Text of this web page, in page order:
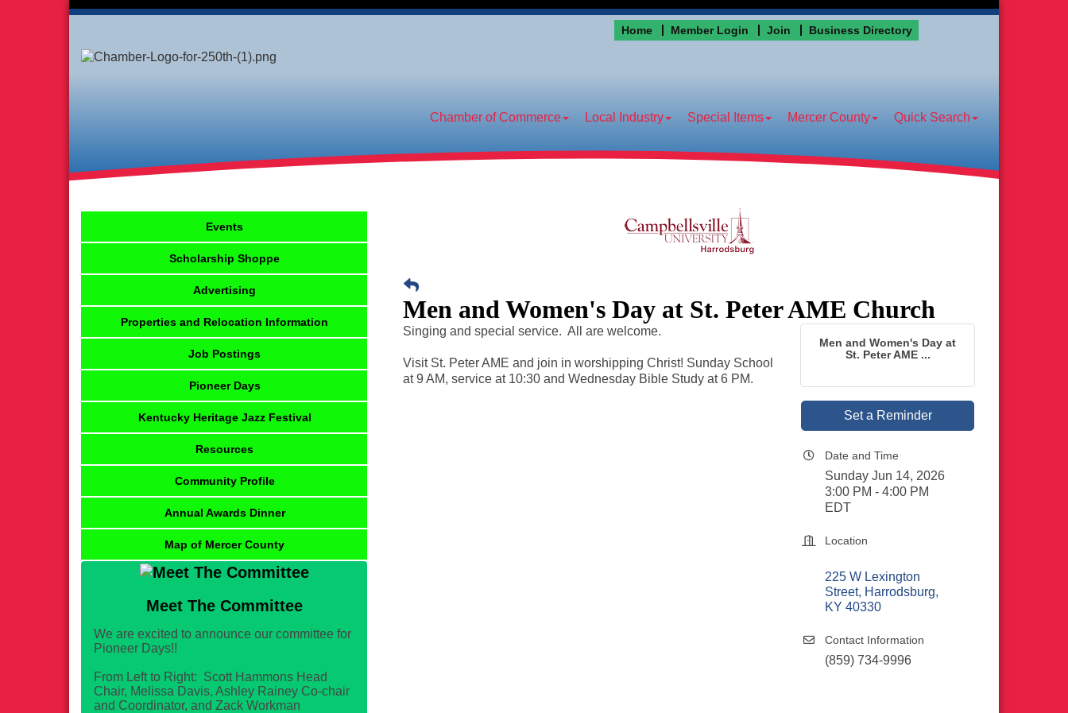
Home Member Login Join Business Directory
Chamber of Commerce Local Industry Special Items Mercer County Quick Search
Men and Women's Day at St. Peter AME Church
Singing and special service. All are welcome.
Visit St. Peter AME and join in worshipping Christ! Sunday School
at 9 AM, service at 10:30 and Wednesday Bible Study at 6 PM.
Men and Women's Day at
St. Peter AME ...
Set a Reminder
Date and Time
Sunday Jun 14, 2026
3:00 PM - 4:00 PM
EDT
Location
225 W Lexington
Street Harrodsburg
KY 40330
Contact Information
(859) 734-9996
Events
Scholarship Shoppe
Advertising
Properties and Relocation Information
Job Postings
Pioneer Days
Kentucky Heritage Jazz Festival
Resources
Community Profile
Annual Awards Dinner
Map of Mercer County
Meet The Committee
We are excited to announce our committee for
Pioneer Days!!
From Left to Right: Scott Hammons Head
Chair, Melissa Davis, Ashley Rainey Co-chair
and Coordinator, and Zack Workman